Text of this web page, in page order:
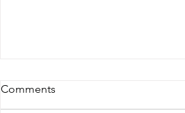
Comments